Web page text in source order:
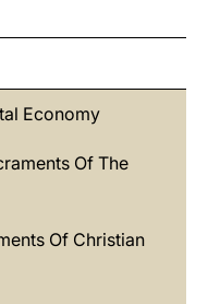
Economy
Of The
Of Christian